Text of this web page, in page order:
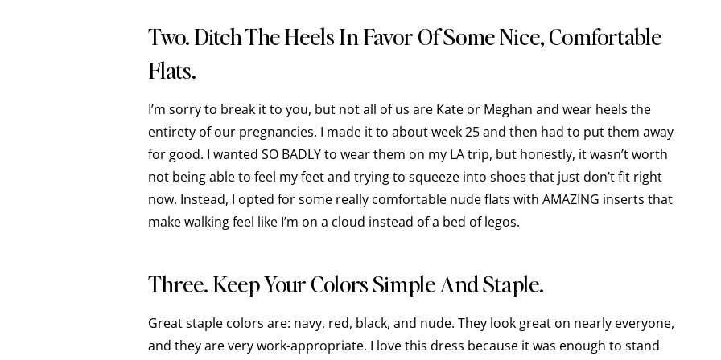
Two. Ditch The Heels In Favor Of Some Nice, Comfortable
Flats.
I’m sorry to break it to you, but not all of us are Kate or Meghan and wear heels the
entirety of our pregnancies. I made it to about week 25 and then had to put them away
for good. I wanted SO BADLY to wear them on my LA trip, but honestly, it wasn’t worth
not being able to feel my feet and trying to squeeze into shoes that just don’t fit right
now. Instead, I opted for some really comfortable nude flats with AMAZING inserts that
make walking feel like I’m on a cloud instead of a bed of legos.
Three. Keep Your Colors Simple And Staple.
Great staple colors are: navy, red, black, and nude. They look great on nearly everyone,
and they are very work-appropriate. I love this dress because it was enough to stand